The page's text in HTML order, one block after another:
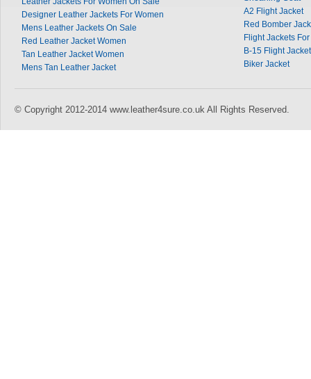
Designer Leather Jackets For Women
Mens Leather Jackets On Sale
Red Leather Jacket Women
Tan Leather Jacket Women
Mens Tan Leather Jacket
A2 Flight Jacket
Red Bomber
Flight Jackets
B-15 Flight Jacket
Biker Jacket
© Copyright 2012-2014 www.leather4sure.co.uk All Rights Reserved.